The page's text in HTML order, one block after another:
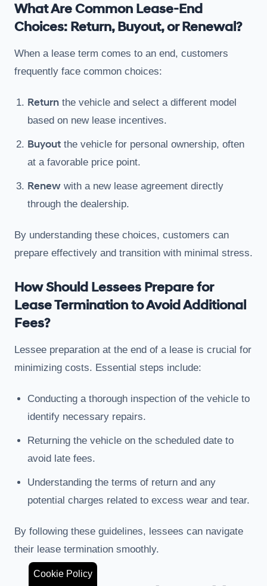
Cookie Policy
What Are Common Lease-End
Choices: Return, Buyout, or Renewal?
When a lease term comes to an end, customers
frequently face common choices:
Return the vehicle and select a different model
based on new lease incentives.
Buyout the vehicle for personal ownership, often
at a favorable price point.
Renew with a new lease agreement directly
through the dealership.
By understanding these choices, customers can
prepare effectively and transition with minimal stress.
How Should Lessees Prepare for
Lease Termination to Avoid Additional
Fees?
Lessee preparation at the end of a lease is crucial for
minimizing costs. Essential steps include:
Conducting a thorough inspection of the vehicle to
identify necessary repairs.
Returning the vehicle on the scheduled date to
avoid late fees.
Understanding the terms of return and any
potential charges related to excess wear and tear.
By following these guidelines, lessees can navigate
their lease termination smoothly.